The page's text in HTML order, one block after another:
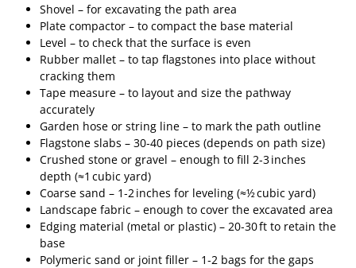
Shovel – for excavating the path area
Plate compactor – to compact the base material
Level – to check that the surface is even
Rubber mallet – to tap flagstones into place without
cracking them
Tape measure – to layout and size the pathway
accurately
Garden hose or string line – to mark the path outline
Flagstone slabs – 30‑40 pieces (depends on path size)
Crushed stone or gravel – enough to fill 2‑3 inches
depth (≈1 cubic yard)
Coarse sand – 1‑2 inches for leveling (≈½ cubic yard)
Landscape fabric – enough to cover the excavated area
Edging material (metal or plastic) – 20‑30 ft to retain the
base
Polymeric sand or joint filler – 1‑2 bags for the gaps